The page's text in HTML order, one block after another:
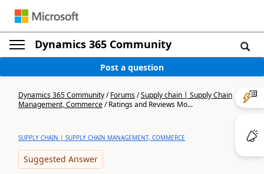
Dynamics 365 Community
Post a question
Dynamics 365 Community/Forums/Supply chain | Supply Chain
Management, Commerce/Ratings and Reviews Mo...
SUPPLY CHAIN | SUPPLY CHAIN MANAGEMENT, COMMERCE
Suggested Answer